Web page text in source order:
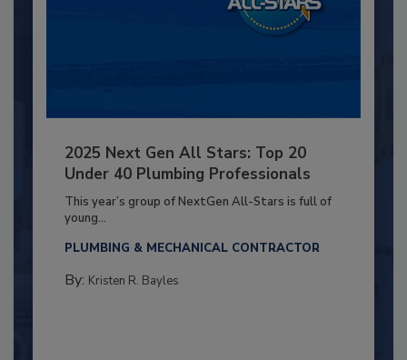
2025 Next Gen All Stars: Top 20
Under 40 Plumbing Professionals
This year’s group of NextGen All-Stars is full of
young...
PLUMBING & MECHANICAL CONTRACTOR
By: Kristen R. Bayles